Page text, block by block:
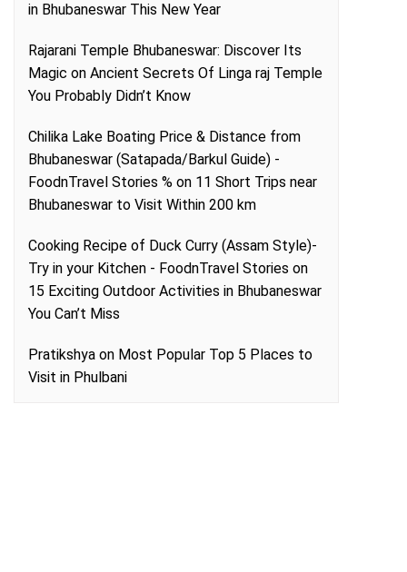
in Bhubaneswar This New Year
Rajarani Temple Bhubaneswar: Discover Its
Magic on Ancient Secrets Of Linga raj Temple
You Probably Didn’t Know
Chilika Lake Boating Price & Distance from
Bhubaneswar (Satapada/Barkul Guide) -
FoodnTravel Stories % on 11 Short Trips near
Bhubaneswar to Visit Within 200 km
Cooking Recipe of Duck Curry (Assam Style)-
Try in your Kitchen - FoodnTravel Stories on
15 Exciting Outdoor Activities in Bhubaneswar
You Can’t Miss
Pratikshya on Most Popular Top 5 Places to
Visit in Phulbani